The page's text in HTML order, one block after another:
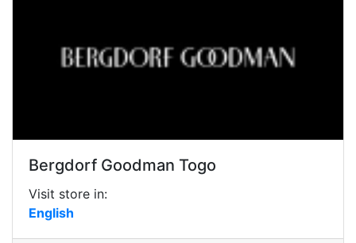
Bergdorf Goodman Togo
Visit store in:
English